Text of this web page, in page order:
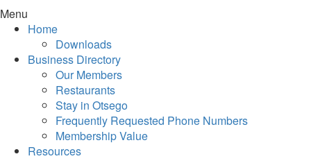
Menu
Home
Downloads
Business Directory
Our Members
Restaurants
Stay in Otsego
Frequently Requested Phone Numbers
Membership Value
Resources